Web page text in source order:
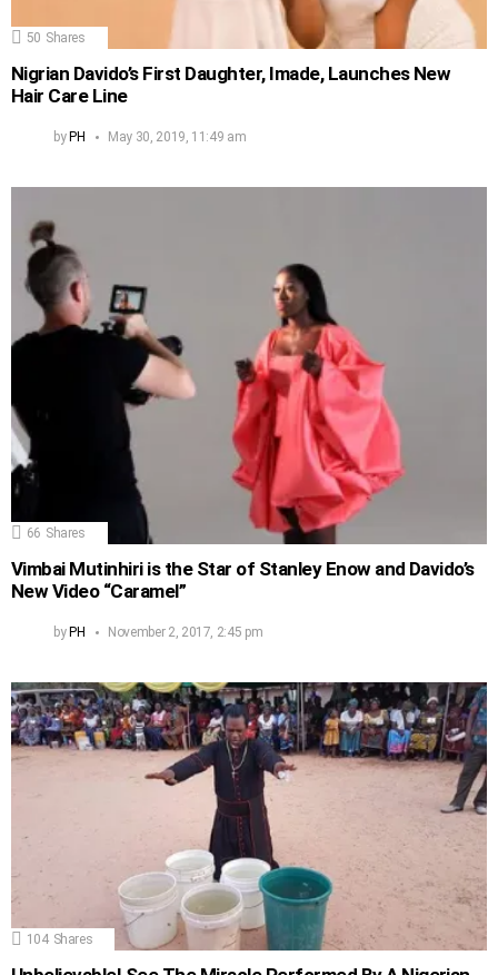
50 Shares
Nigrian Davido’s First Daughter, Imade, Launches New
Hair Care Line
byPH May 30, 2019, 11:49 am
66 Shares
Vimbai Mutinhiri is the Star of Stanley Enow and Davido’s
New Video “Caramel”
by PH November 2, 2017, 2:45 pm
104 Shares